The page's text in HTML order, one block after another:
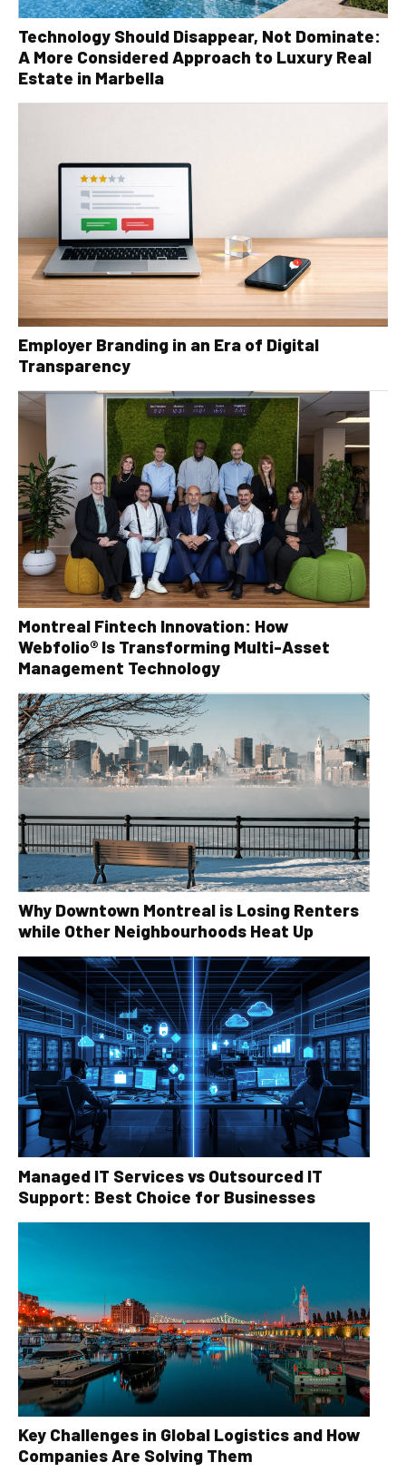
Technology Should Disappear, Not Dominate:
A More Considered Approach to Luxury Real
Estate in Marbella
Employer Branding in an Era of Digital
Transparency
Montreal Fintech Innovation: How
Webfolio® Is Transforming Multi-Asset
Management Technology
Why Downtown Montreal is Losing Renters
while Other Neighbourhoods Heat Up
Managed IT Services vs Outsourced IT
Support: Best Choice for Businesses
Key Challenges in Global Logistics and How
Companies Are Solving Them